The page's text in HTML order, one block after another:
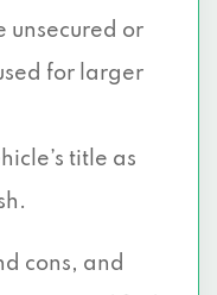
unsecured or
for larger
title as
cons, and